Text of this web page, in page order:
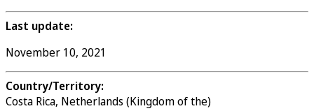
Last update:
November 10, 2021
Country/Territory:
Costa Rica, Netherlands (Kingdom of the)